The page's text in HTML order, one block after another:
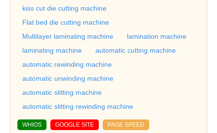
kiss cut die cutting machine
Flat bed die cutting machine
Multilayer laminating machine
lamination machine
laminating machine
automatic cutting machine
automatic rewinding machine
automatic unwinding machine
automatic slitting machine
automatic slitting rewinding machine
WHIOS GOOGLE SITE PAGE SPEED